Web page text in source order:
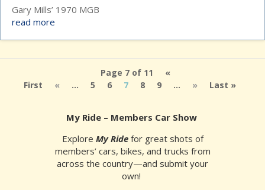
Gary Mills’ 1970 MGB
read more
Page 7 of 11
«
First
« ... 5 6 7 8 9 ... » Last »
My Ride – Members Car Show
Explore My Ridefor great shots of
members’ cars, bikes, and trucks from
across the country—and submit your
own!